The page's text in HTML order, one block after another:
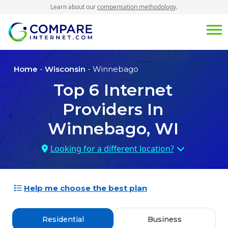
Learn about ourcompensation methodology.
Home - Wisconsin - Winnebago
Top 6Internet
Providers In
Winnebago, WI
Looking for a different location?
Help me choose the best plan
Residential Business